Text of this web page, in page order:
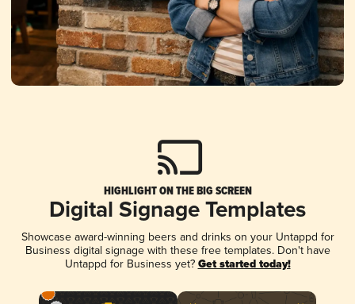
HIGHLIGHT ON THE BIG SCREEN
Digital Signage Templates
Showcase award-winning beers and drinks on your Untappd for
Business digital signage with these free templates. Don't have
Untappd for Business yet? Get started today!